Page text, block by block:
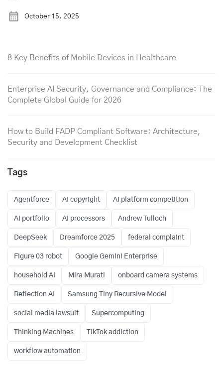
October 15, 2025
8 Key Benefits of Mobile Devices in Healthcare
Enterprise AI Security, Governance and Compliance: The
Complete Global Guide for 2026
How to Build FADP Compliant Software: Architecture,
Security and Development Checklist
Tags
Agentforce AI copyright AI platform competition
AI portfolio AI processors Andrew Tulloch
DeepSeek Dreamforce 2025 federal complaint
Figure 03 robot Google Gemini Enterprise
household AI Mira Murati onboard camera systems
Reflection AI Samsung Tiny Recursive Model
social media lawsuit Supercomputing
Thinking Machines TikTok addiction
workflow automation